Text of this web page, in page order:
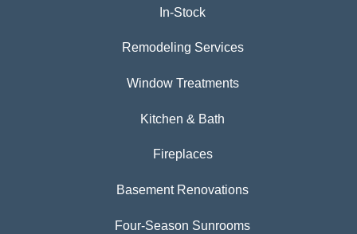
In-Stock
Remodeling Services
Window Treatments
Kitchen & Bath
Fireplaces
Basement Renovations
Four-Season Sunrooms